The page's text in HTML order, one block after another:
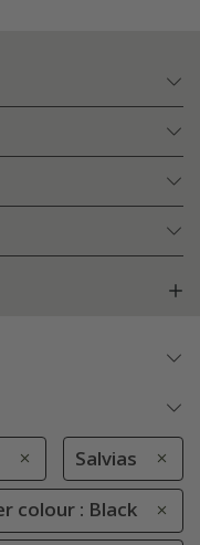
Salvias
colour : Black